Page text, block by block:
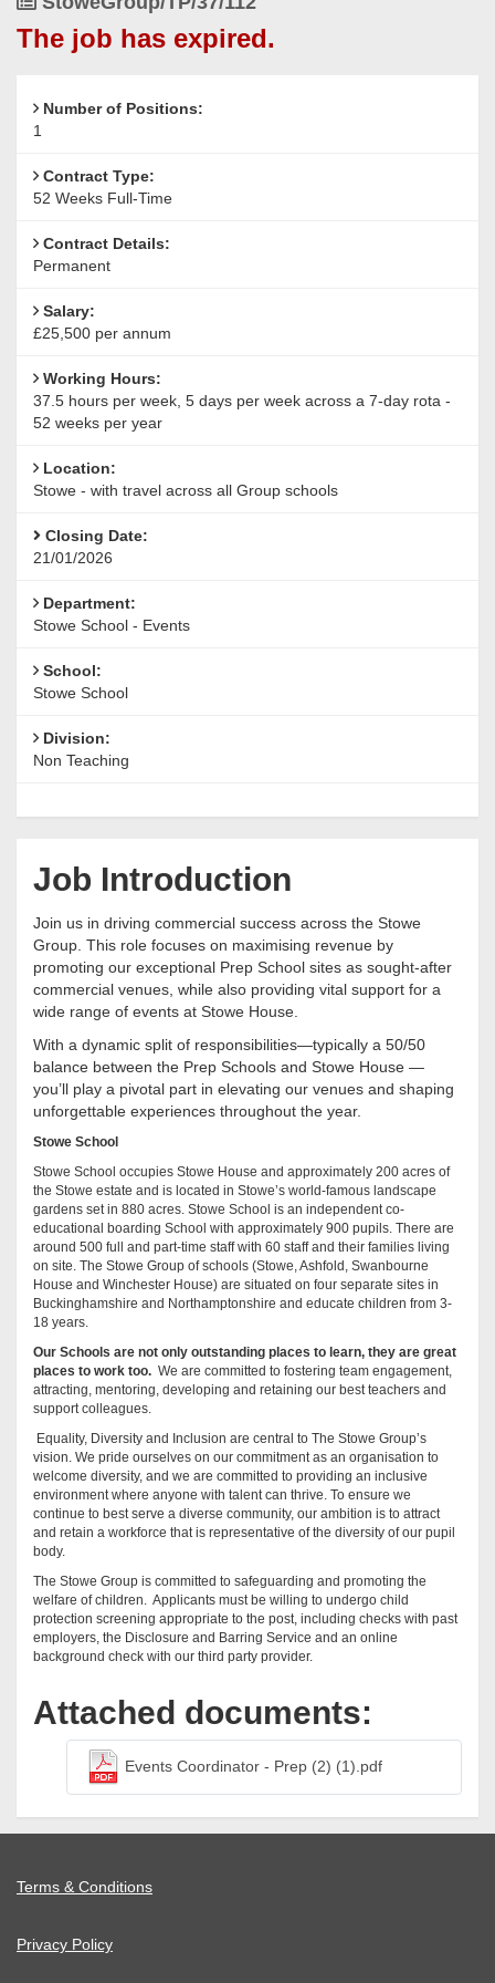
Group
schools
The job has expired.
Number of Positions:
1
Contract Type:
52 Weeks Full-Time
Contract Details:
Permanent
Salary:
£25,500 per annum
Working Hours:
37.5 hours per week, 5 days per week across a 7-day rota -
52 weeks per year
Location:
Stowe - with travel across all Group schools
Closing Date:
21/01/2026
Department:
Stowe School - Events
School:
Stowe School
Division:
Non Teaching
Job Introduction
Join us in driving commercial success across the Stowe
Group. This role focuses on maximising revenue by
promoting our exceptional Prep School sites as sought-after
commercial venues, while also providing vital support for a
wide range of events at Stowe House.
With a dynamic split of responsibilities—typically a 50/50
balance between the Prep Schools and Stowe House —
you’ll play a pivotal part in elevating our venues and shaping
unforgettable experiences throughout the year.
Stowe School
Stowe School occupies Stowe House and approximately 200 acres of
the Stowe estate and is located in Stowe’s world-famous landscape
gardens set in 880 acres. Stowe School is an independent co-
educational boarding School with approximately 900 pupils. There are
around 500 full and part-time staff with 60 staff and their families living
on site. The Stowe Group of schools (Stowe, Ashfold, Swanbourne
House and Winchester House) are situated on four separate sites in
Buckinghamshire and Northamptonshire and educate children from 3-
18 years.
Our Schools are not only outstanding places to learn, they are great
places to work too. We are committed to fostering team engagement,
attracting, mentoring, developing and retaining our best teachers and
support colleagues.
Equality, Diversity and Inclusion are central to The Stowe Group’s
vision. We pride ourselves on our commitment as an organisation to
welcome diversity, and we are committed to providing an inclusive
environment where anyone with talent can thrive. To ensure we
continue to best serve a diverse community, our ambition is to attract
and retain a workforce that is representative of the diversity of our pupil
body.
The Stowe Group is committed to safeguarding and promoting the
welfare of children. Applicants must be willing to undergo child
protection screening appropriate to the post, including checks with past
employers, the Disclosure and Barring Service and an online
background check with our third party provider.
Attached documents:
Events Coordinator - Prep (2) (1).pdf
Terms & Conditions
Privacy Policy